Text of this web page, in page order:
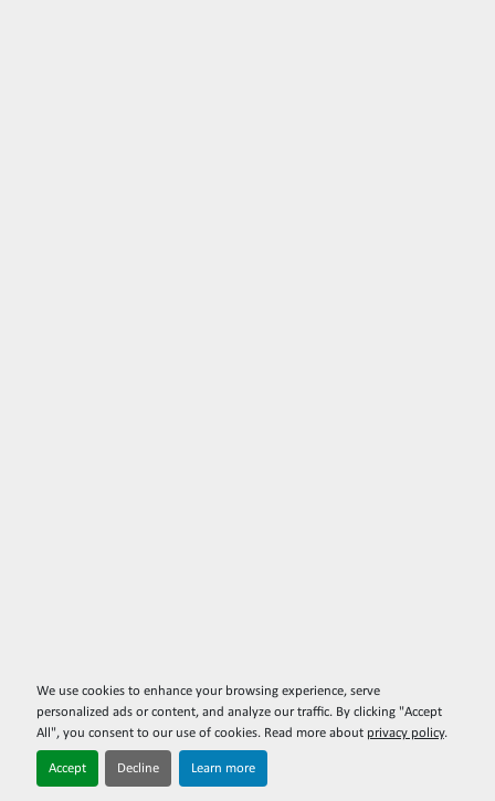
We use cookies to enhance your browsing experience, serve
personalized ads or content, and analyze our traffic. By clicking "Accept
All", you consent to our use of cookies. Read more about privacy policy.
Accept Decline Learn more